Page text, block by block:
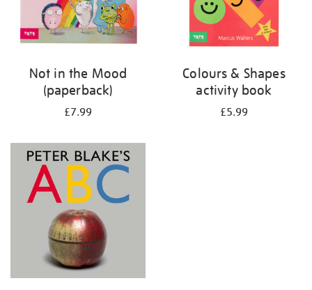
Not in the Mood
(paperback)
£7.99
Colours & Shapes
activity book
£5.99